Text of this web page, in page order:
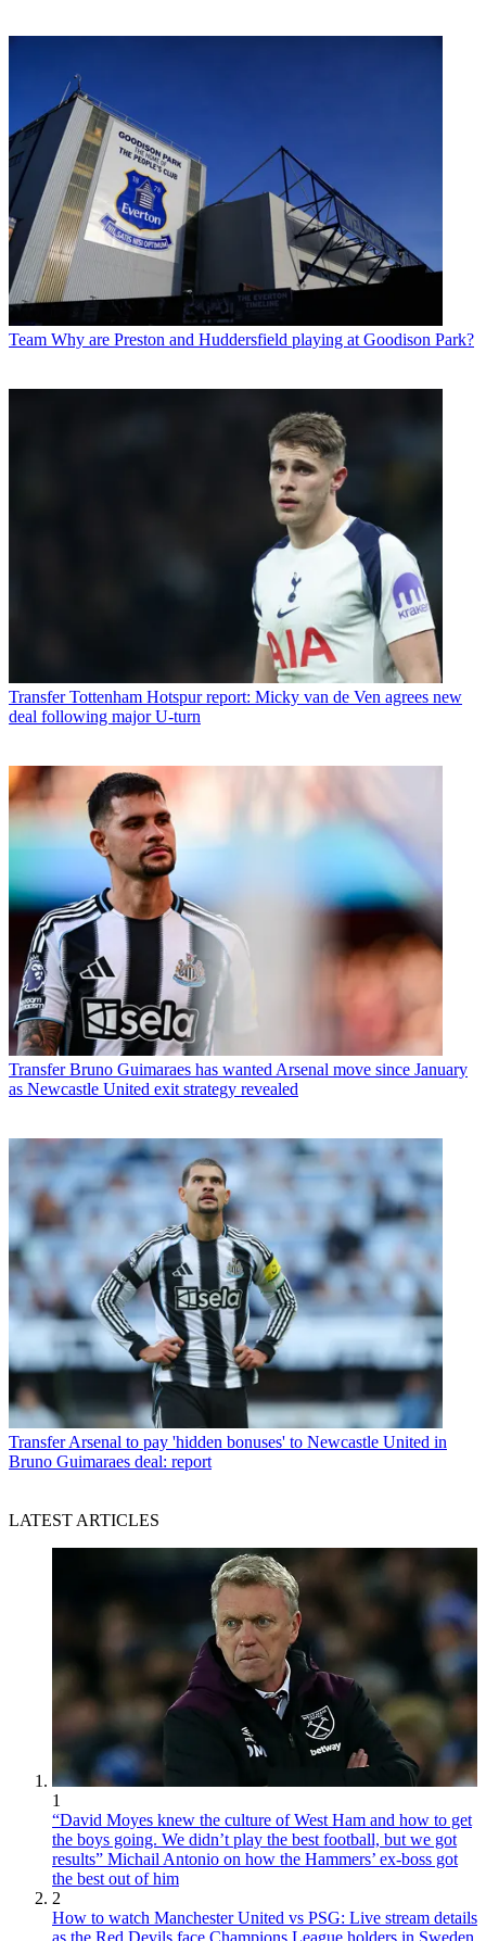
Team Why are Preston and Huddersfield playing at Goodison Park?
Transfer Tottenham Hotspur report: Micky van de Ven agrees new
deal following major U-turn
Transfer Bruno Guimaraes has wanted Arsenal move since January
as Newcastle United exit strategy revealed
Transfer Arsenal to pay 'hidden bonuses' to Newcastle United in
Bruno Guimaraes deal: report
LATEST ARTICLES
1
“David Moyes knew the culture of West Ham and how to get
the boys going. We didn’t play the best football, but we got
results” Michail Antonio on how the Hammers’ ex-boss got
the best out of him
2
How to watch Manchester United vs PSG: Live stream details
as the Red Devils face Champions League holders in Sweden